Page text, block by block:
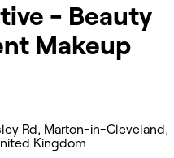
- Beauty
Makeup
Rd, Marton-in-Cleveland,
Kingdom